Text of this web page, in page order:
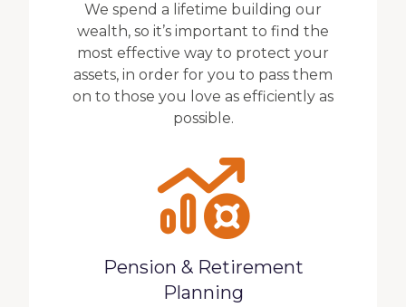
We spend a lifetime building our
wealth, so it’s important to find the
most effective way to protect your
assets, in order for you to pass them
on to those you love as efficiently as
possible.
Pension & Retirement
Planning